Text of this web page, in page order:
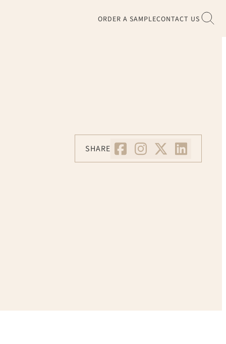
ORDER A SAMPLECONTACT US
SHARE